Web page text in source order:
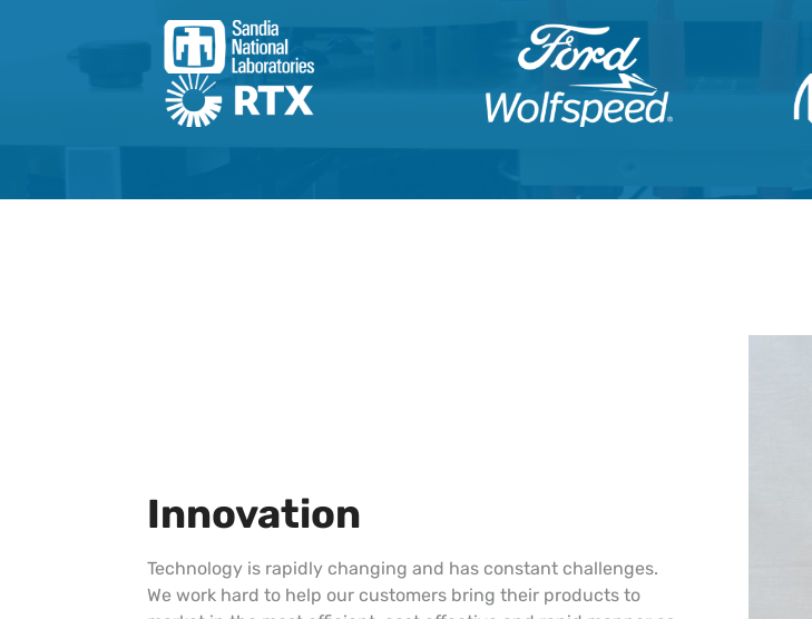
Innovation
Technology is rapidly changing and has constant challenges.
We work hard to help our customers bring their products to